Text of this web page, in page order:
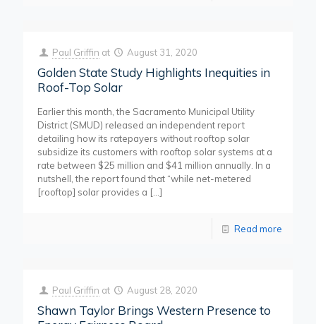
Paul Griffin at August 31, 2020
Golden State Study Highlights Inequities in
Roof-Top Solar
Earlier this month, the Sacramento Municipal Utility
District (SMUD) released an independent report
detailing how its ratepayers without rooftop solar
subsidize its customers with rooftop solar systems at a
rate between $25 million and $41 million annually. In a
nutshell, the report found that “while net-metered
[rooftop] solar provides a […]
Read more
Paul Griffin at August 28, 2020
Shawn Taylor Brings Western Presence to